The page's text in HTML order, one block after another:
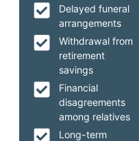
Delayed funeral
arrangements
Withdrawal from
retirement
savings
Financial
disagreements
among relatives
Long-term